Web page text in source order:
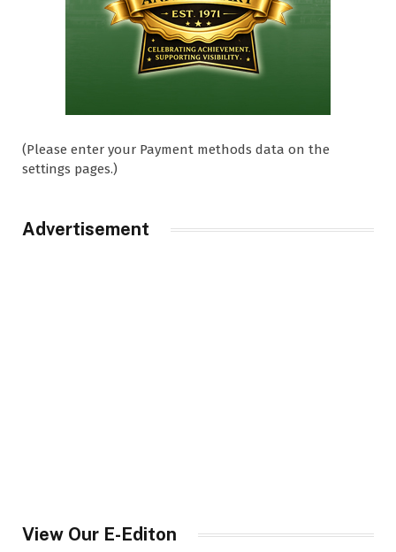
(Please enter your Payment methods data on the
settings pages.)
Advertisement
View Our E-Editon